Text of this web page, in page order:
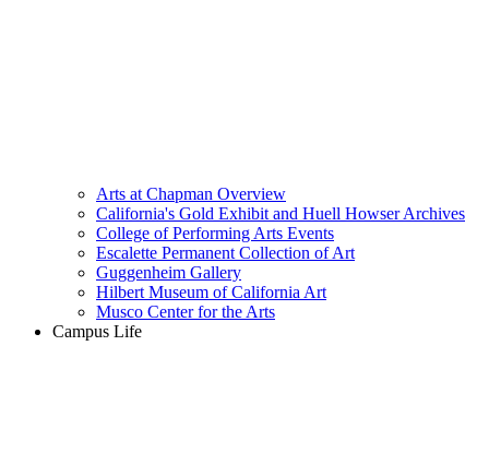
Arts at Chapman Overview
California's Gold Exhibit and Huell Howser Archives
College of Performing Arts Events
Escalette Permanent Collection of Art
Guggenheim Gallery
Hilbert Museum of California Art
Musco Center for the Arts
Campus Life